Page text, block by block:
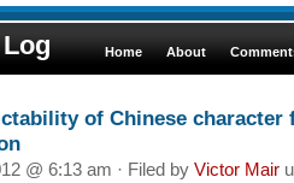
Home About
of Chinese character
@ 6:13 am · Filed by Victor Mair